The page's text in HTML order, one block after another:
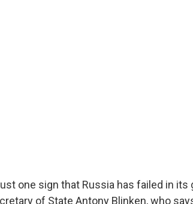
one sign that Russia has failed in its
of State Antony Blinken, who